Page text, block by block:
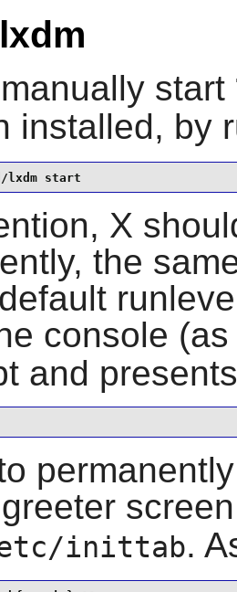
start
installed, by
start
X
the
console
and
greeter
inittab.